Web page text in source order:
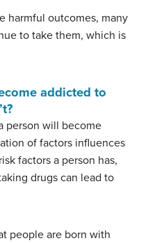
harmful outcomes, many
to take them, which is
addicted to
person will become
of factors influences
factors a person has,
drugs can lead to
people are born with